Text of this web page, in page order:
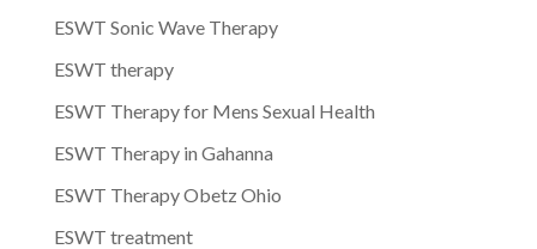
ESWT Sonic Wave Therapy
ESWT therapy
ESWT Therapy for Mens Sexual Health
ESWT Therapy in Gahanna
ESWT Therapy Obetz Ohio
ESWT treatment